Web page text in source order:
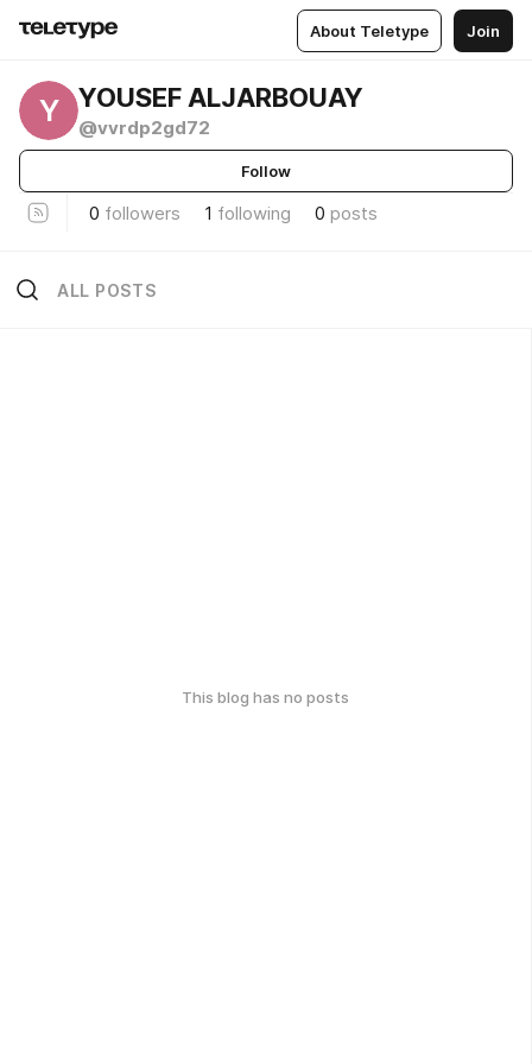
About Teletype Join
Y YOUSEF ALJARBOUAY
@vvrdp2gd72
Follow
0 followers 1 following 0 posts
ALL POSTS
This blog has no posts